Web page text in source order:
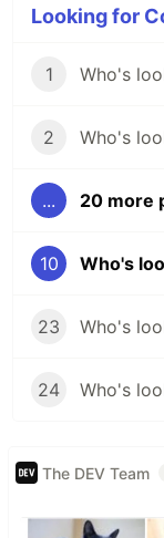
Looking for
1
2
... 20 more
10
23
24
The DEV Team